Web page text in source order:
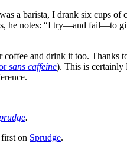
a barista, I drank six cups
he notes: “I try—and fail—to
and drink it too. Thanks
sans caffeine). This is certainly
.
on Sprudge.